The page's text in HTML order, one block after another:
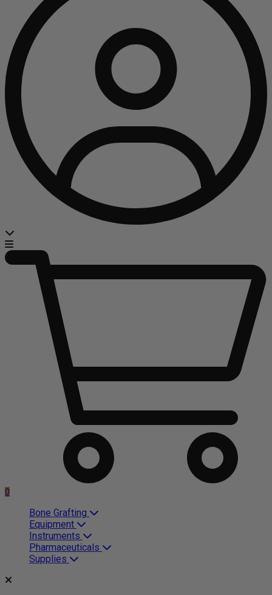
0
Bone Grafting
Equipment
Instruments
Pharmaceuticals
Supplies